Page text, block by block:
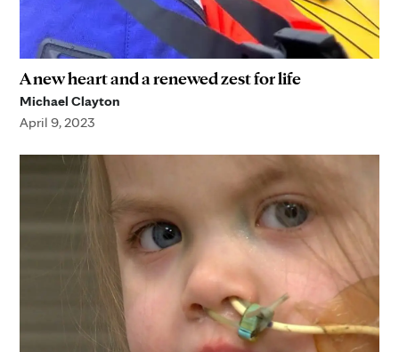
A new heart and a renewed zest for life
Michael Clayton
April 9, 2023